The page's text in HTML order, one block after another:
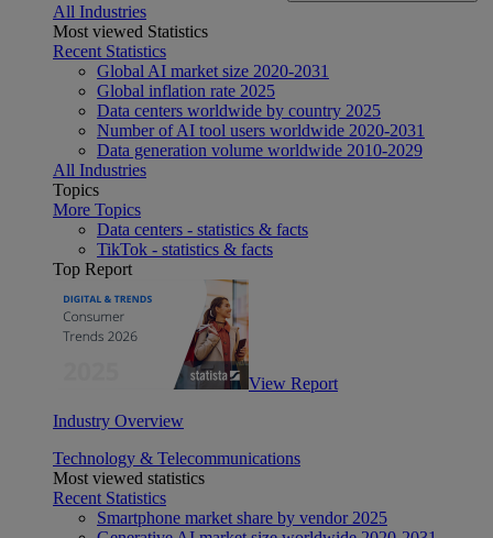
All Industries
Most viewed Statistics
Recent Statistics
Global AI market size 2020-2031
Global inflation rate 2025
Data centers worldwide by country 2025
Number of AI tool users worldwide 2020-2031
Data generation volume worldwide 2010-2029
All Industries
Topics
More Topics
Data centers - statistics & facts
TikTok - statistics & facts
Top Report
View Report
Industry Overview
Technology & Telecommunications
Most viewed statistics
Recent Statistics
Smartphone market share by vendor 2025